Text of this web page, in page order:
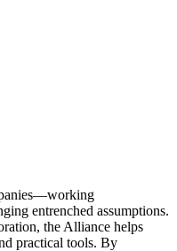
entrenched assumptions.
the Alliance helps
practical tools. By